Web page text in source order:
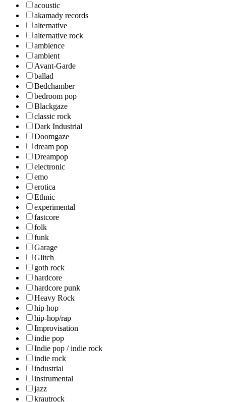
acoustic
akamady records
alternative
alternative rock
ambience
ambient
Avant-Garde
ballad
Bedchamber
bedroom pop
Blackgaze
classic rock
Dark Industrial
Doomgaze
dream pop
Dreampop
electronic
emo
erotica
Ethnic
experimental
fastcore
folk
funk
Garage
Glitch
goth rock
hardcore
hardcore punk
Heavy Rock
hip hop
hip-hop/rap
Improvisation
indie pop
Indie pop / indie rock
indie rock
industrial
instrumental
jazz
krautrock